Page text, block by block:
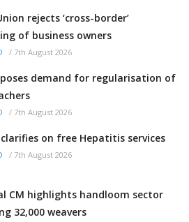
rejects ‘cross-border’
of business owners
/ 7th August 2026
demand for regularisation of
/ 7th August 2026
clarifies on free Hepatitis services
/ 7th August 2026
CM highlights handloom sector
32,000 weavers